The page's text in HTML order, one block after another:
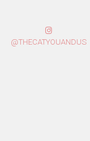
@THECATYOUANDUS